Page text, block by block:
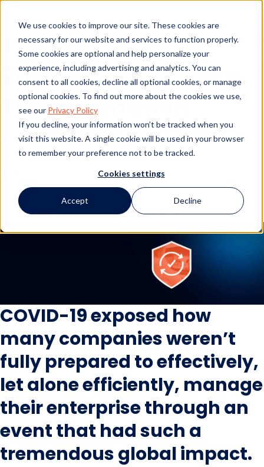
We use cookies to improve our site. These cookies are
necessary for our website and services to function properly.
Some cookies are optional and help personalize your
experience, including advertising and analytics. You can
consent to all cookies, decline all optional cookies, or manage
optional cookies. To find out more about the cookies we use,
see our Privacy Policy
If you decline, your information won’t be tracked when you
visit this website. A single cookie will be used in your browser
to remember your preference not to be tracked.
Cookies settings
Accept Decline
3 Ways Compliance
Teams Will Drive
Business Continuity
Transformation
How are GRC teams uniquely situated to help
companies evolve toward smarter continuity
Emily CashMay 20, 20206 min read
COVID-19 exposed how
many companies weren’t
fully prepared to effectively,
let alone efficiently, manage
their enterprise through an
event that had such a
tremendous global impact.